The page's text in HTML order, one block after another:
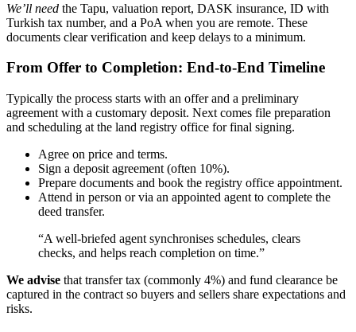
We’ll need the Tapu, valuation report, DASK insurance, ID with
Turkish tax number, and a PoA when you are remote. These
documents clear verification and keep delays to a minimum.
From Offer to Completion: End-to-End Timeline
Typically the process starts with an offer and a preliminary
agreement with a customary deposit. Next comes file preparation
and scheduling at the land registry office for final signing.
Agree on price and terms.
Sign a deposit agreement (often 10%).
Prepare documents and book the registry office appointment.
Attend in person or via an appointed agent to complete the
deed transfer.
“A well-briefed agent synchronises schedules, clears
checks, and helps reach completion on time.”
We advise that transfer tax (commonly 4%) and fund clearance be
captured in the contract so buyers and sellers share expectations and
risks.